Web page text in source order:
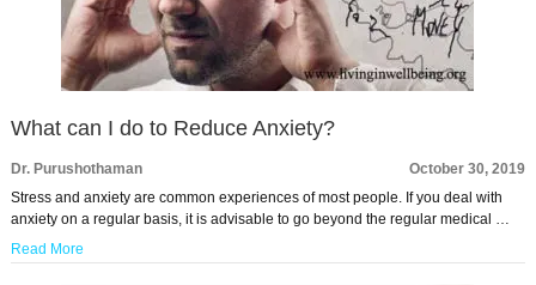
What can I do to Reduce Anxiety?
Dr. Purushothaman
October 30, 2019
Stress and anxiety are common experiences of most people. If you deal with
anxiety on a regular basis, it is advisable to go beyond the regular medical …
Read More